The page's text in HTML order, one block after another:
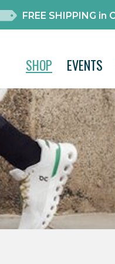
FREE SHIPPING
SHOP EVENTS